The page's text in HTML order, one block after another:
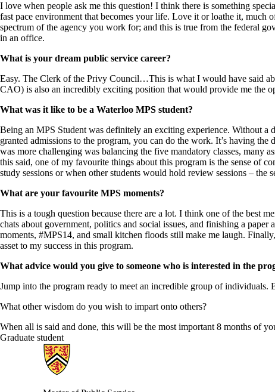
I love when people ask me this question! I think there is something
fast pace environment that becomes your life. Love it or loathe it,
spectrum of the agency you work for; and this is true from the federal
in an office.
What is your dream public service career?
Easy. The Clerk of the Privy Council…This is what I would have said
CAO) is also an incredibly exciting position that would provide me the
What was it like to be a Waterloo MPS student?
Being an MPS Student was definitely an exciting experience. Without a
granted admissions to the program, you can do the work. It’s having
was more challenging was balancing the five mandatory classes, many
this said, one of my favourite things about this program is the sense of
study sessions or when other students would hold review sessions –
What are your favourite MPS moments?
This is a tough question because there are a lot. I think one of the best
chats about government, politics and social issues, and finishing a
moments, #MPS14, and small kitchen floods still make me laugh.
asset to my success in this program.
What advice would you give to someone who is interested in the
Jump into the program ready to meet an incredible group of
What other wisdom do you wish to impart onto others?
When all is said and done, this will be the most important 8 months of
Graduate student
Information about Master of Public Service